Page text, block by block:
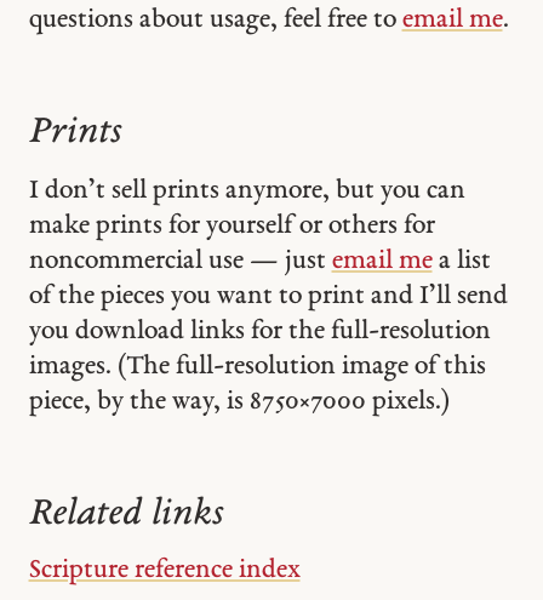
questions about usage, feel free to email me.
Prints
I don’t sell prints anymore, but you can
make prints for yourself or others for
noncommercial use — just email mea list
of the pieces you want to print and I’ll send
you download links for the full-resolution
images. (The full-resolution image of this
piece, by the way, is 8750 × 7000 pixels.)
Related links
Scripture reference index